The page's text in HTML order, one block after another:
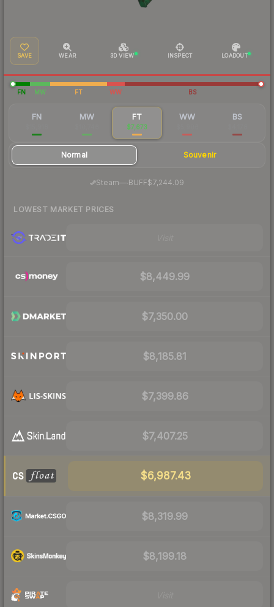
SAVE WEAR 3D VIEW INSPECT LOADOUT
FN MW FT WW BS
FN MW FT
$7,673
WW BS
Normal Souvenir
Steam— BUFF$7,244.09
LOWEST MARKET PRICES
$8,449.99
$7,350.00
$8,185.81
$7,399.86
$7,407.25
$6,987.43
$8,319.99
$8,199.18